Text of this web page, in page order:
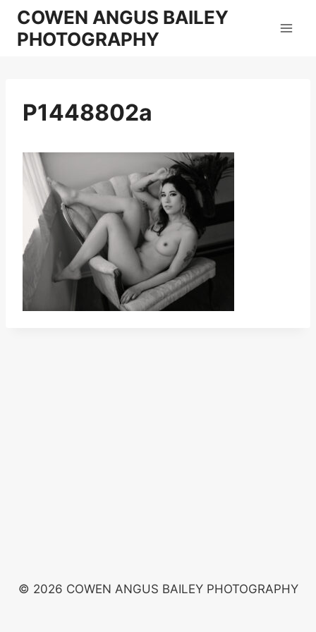
Skip
content
COWEN ANGUS BAILEY
PHOTOGRAPHY
P1448802a
© 2026 COWEN ANGUS BAILEY PHOTOGRAPHY